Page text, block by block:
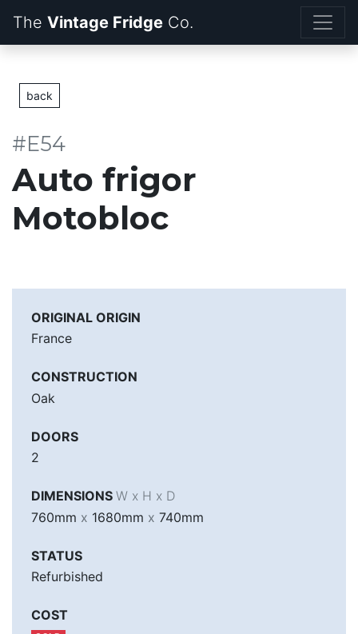
The Vintage Fridge
back
Auto frigor
Motobloc
#E54
ORIGINAL ORIGIN
France
CONSTRUCTION
Oak
DOORS
2
DIMENSIONS W x H x D
760mm x 1680mm x 740mm
STATUS
Refurbished
COST